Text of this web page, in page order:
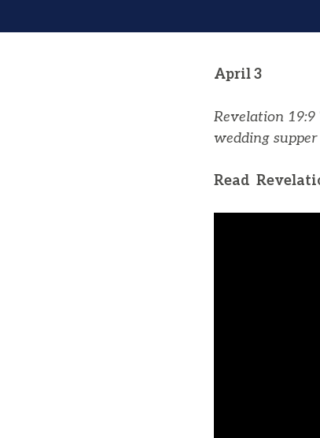
April 3
Revelation 19:9
wedding
Read